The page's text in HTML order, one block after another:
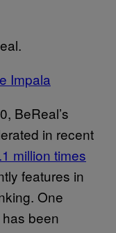
Impala
BeReal’s
in recent
million times
features in
One
been